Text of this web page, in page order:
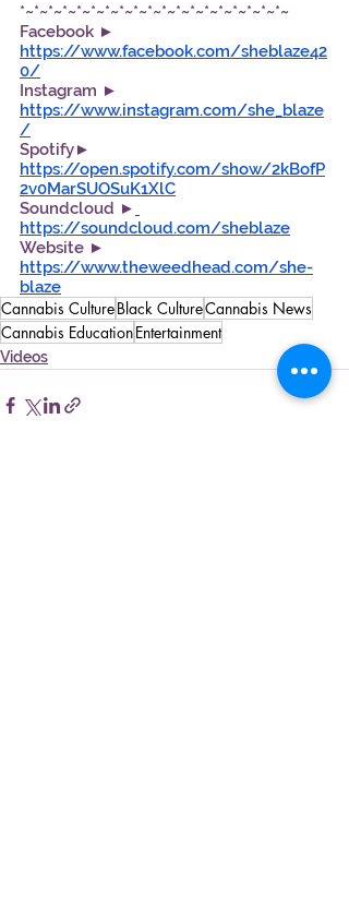
*~*~*~*~*~*~*~*~*~*~*~*~*~*~*~*~*~*~*~
Facebook ►
https://www.facebook.com/sheblaze42
0/
Instagram ►
https://www.instagram.com/she_blaze
/
Spotify►
https://open.spotify.com/show/2kBofP
2v0MarSUOSuK1XlC
Soundcloud ►
https://soundcloud.com/sheblaze
Website ►
https://www.theweedhead.com/she-
blaze
Cannabis CultureBlack CultureCannabis News
Cannabis EducationEntertainment
Videos